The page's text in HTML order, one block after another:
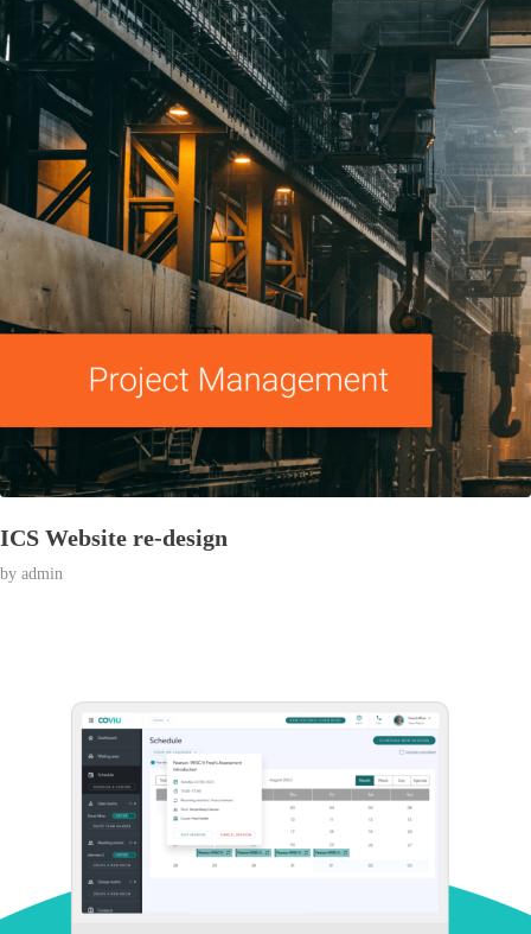
ICS Website re-design
by admin